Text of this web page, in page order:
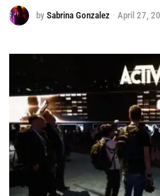
bySabrina Gonzalez April 27,